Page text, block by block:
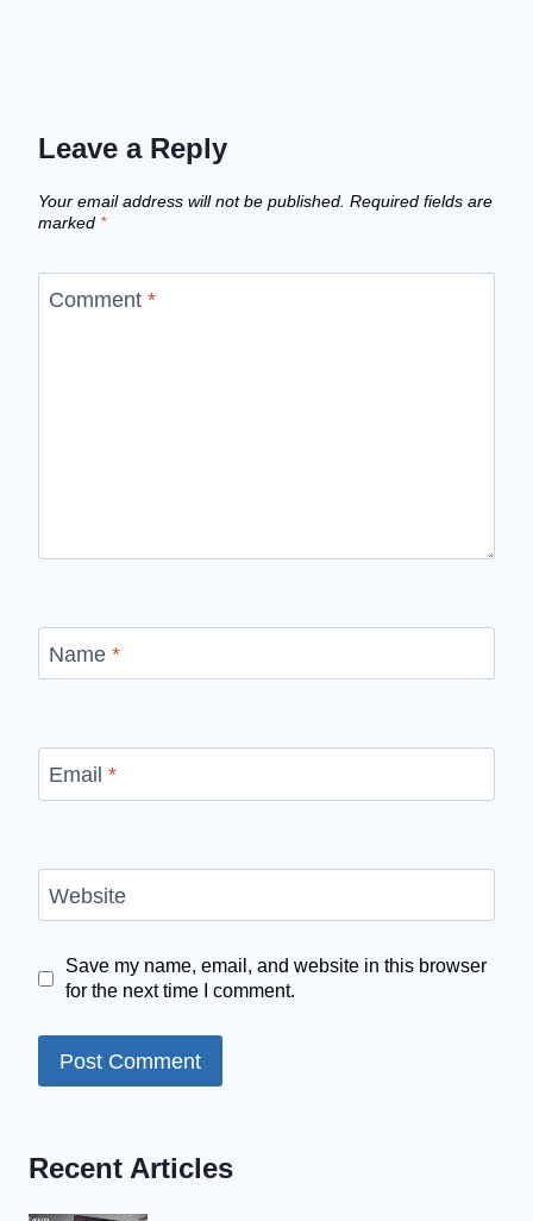
Leave a Reply
Your email address will not be published. Required fields are
marked *
Comment *
Name *
Email *
Website
Save my name, email, and website in this browser
for the next time I comment.
Recent Articles